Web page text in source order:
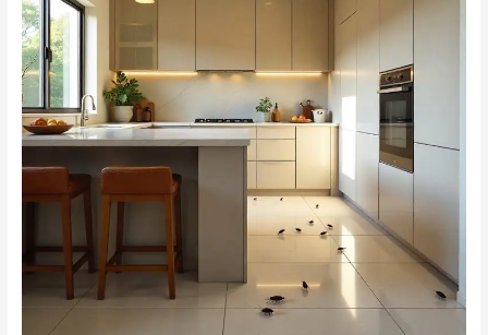
Attract
German
Cockroaches
(And
How
to
Stop
Them)